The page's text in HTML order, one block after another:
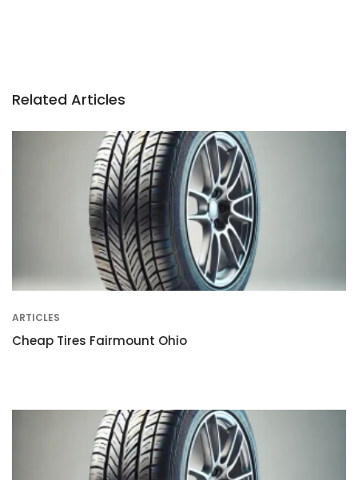
Related Articles
ARTICLES
Cheap Tires Fairmount Ohio